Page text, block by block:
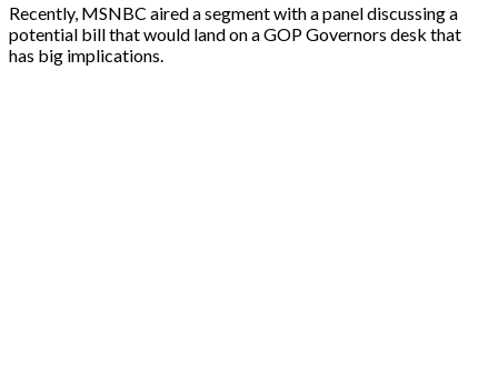
Recently, MSNBC aired a segment with a panel discussing a
potential bill that would land on a GOP Governors desk that
has big implications.